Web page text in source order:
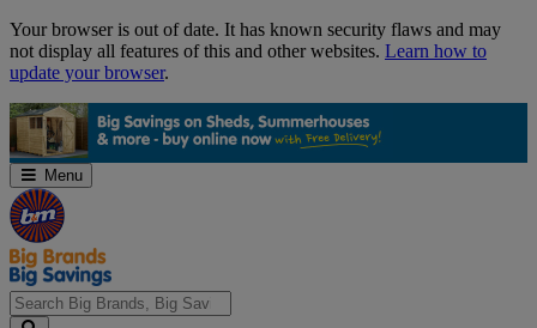
Skip
Navigation
Your browser is out of date. It has known security flaws and may
not display all features of this and other websites. Learn how to
update your browser.
Menu